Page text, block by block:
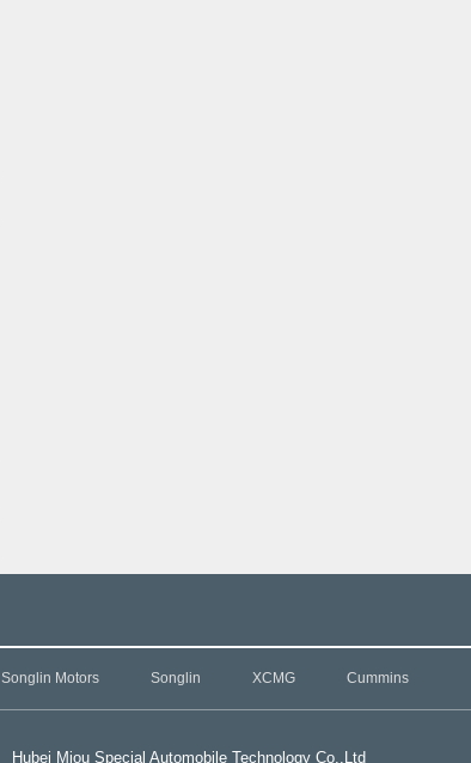
Songlin Motors Songlin XCMG Cummins
Hubei Miou Special Automobile Technology Co.,Ltd